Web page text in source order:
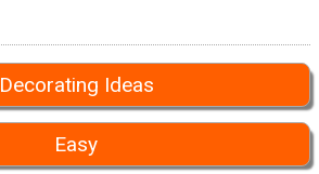
Decorating Ideas
Easy